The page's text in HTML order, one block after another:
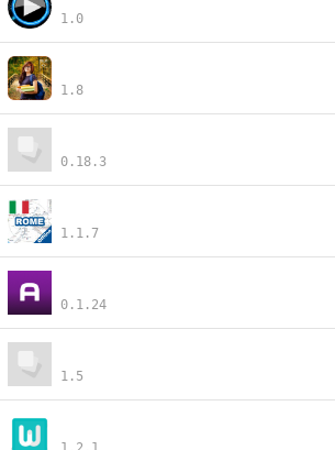
1.0
1.8
0.18.3
1.1.7
0.1.24
1.5